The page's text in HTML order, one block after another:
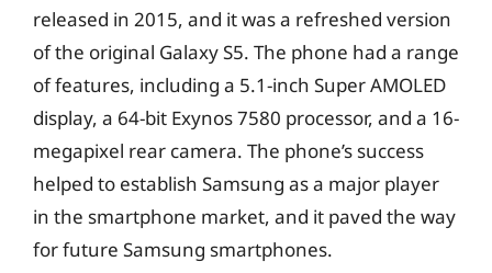
released in 2015, and it was a refreshed version
of the original Galaxy S5. The phone had a range
of features, including a 5.1-inch Super AMOLED
display, a 64-bit Exynos 7580 processor, and a 16-
megapixel rear camera. The phone’s success
helped to establish Samsung as a major player
in the smartphone market, and it paved the way
for future Samsung smartphones.